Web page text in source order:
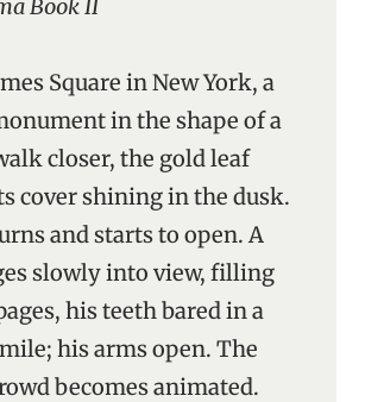
Book II
Square in New York, a
in the shape of a
closer, the gold leaf
cover shining in the dusk.
and starts to open. A
slowly into view, filling
his teeth bared in a
his arms open. The
becomes animated.